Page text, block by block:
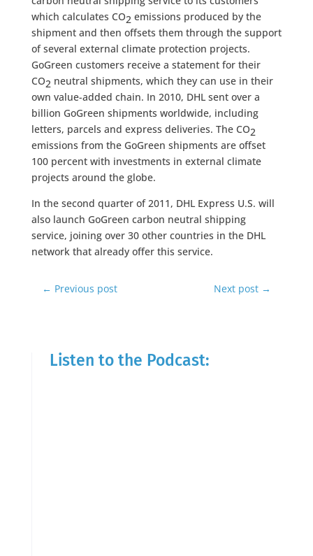
which calculates CO2 emissions produced by the
shipment and then offsets them through the support
of several external climate protection projects.
GoGreen customers receive a statement for their
CO2 neutral shipments, which they can use in their
own value-added chain. In 2010, DHL sent over a
billion GoGreen shipments worldwide, including
letters, parcels and express deliveries. The CO2
emissions from the GoGreen shipments are offset
100 percent with investments in external climate
projects around the globe.
In the second quarter of 2011, DHL Express U.S. will
also launch GoGreen carbon neutral shipping
service, joining over 30 other countries in the DHL
network that already offer this service.
← Previous post Next post →
Listen to the Podcast: